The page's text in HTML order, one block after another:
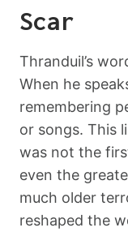
Scar
Thranduil’s
When he
remembering
or songs. This
was not the
even the
much older
reshaped the